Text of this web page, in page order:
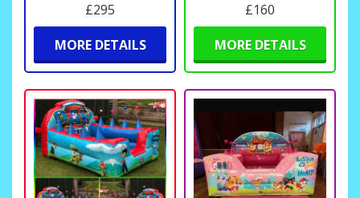
£295
MORE DETAILS
£160
MORE DETAILS